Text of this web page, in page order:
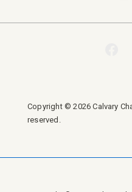
Copyright © 2026 Calvary
reserved.